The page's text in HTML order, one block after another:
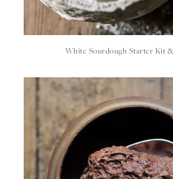
White Sourdough Starter Kit